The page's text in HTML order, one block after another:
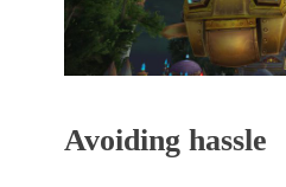
Avoiding hassle